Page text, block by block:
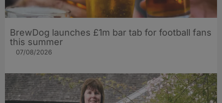
BrewDog launches £1m bar tab for football fans
this summer
07/08/2026